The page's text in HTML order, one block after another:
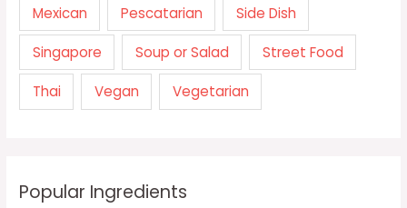
Mexican Pescatarian Side Dish
Singapore Soup or Salad Street Food
Thai Vegan Vegetarian
Popular Ingredients